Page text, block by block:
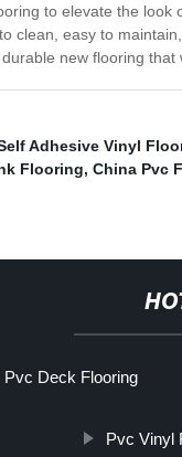
to elevate the
clean, easy to
new flooring that
Adhesive Vinyl
Flooring, China Pvc
Pvc Deck Flooring
Pvc Vinyl